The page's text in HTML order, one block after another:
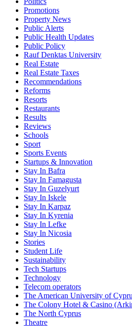
Promotions
Property News
Public Alerts
Public Health Updates
Public Policy
Rauf Denktas University
Real Estate
Real Estate Taxes
Recommendations
Reforms
Resorts
Restaurants
Results
Reviews
Schools
Sport
Sports Events
Startups & Innovation
Stay In Bafra
Stay In Famagusta
Stay In Guzelyurt
Stay In Iskele
Stay In Karpaz
Stay In Kyrenia
Stay In Lefke
Stay In Nicosia
Stories
Student Life
Sustainability
Tech Startups
Technology
Telecom operators
The American University of
The Colony Hotel & Casino
The North Cyprus
Theatre